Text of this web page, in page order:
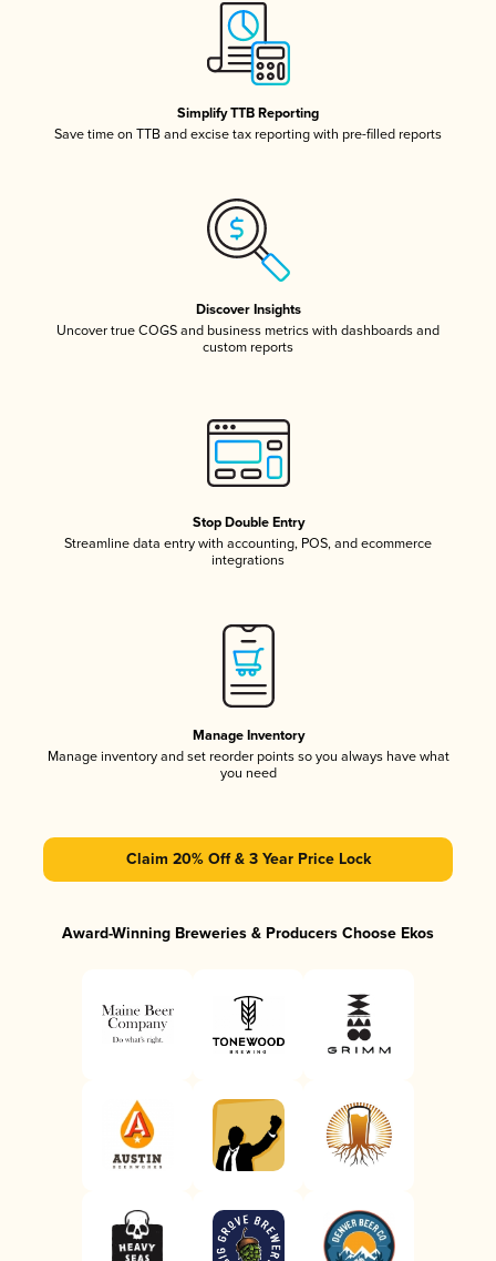
Simplify TTB Reporting
Save time on TTB and excise tax reporting with pre-filled reports
Discover Insights
Uncover true COGS and business metrics with dashboards and
custom reports
Stop Double Entry
Streamline data entry with accounting, POS, and ecommerce
integrations
Manage Inventory
Manage inventory and set reorder points so you always have what
you need
Claim 20% Off & 3 Year Price Lock
Award-Winning Breweries & Producers Choose Ekos